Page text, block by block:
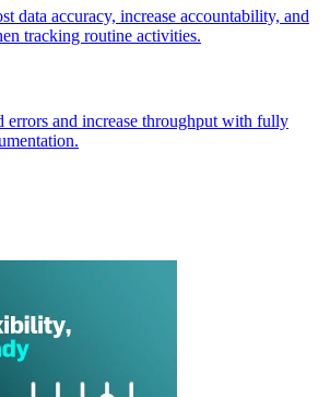
data accuracy, increase accountability, and
tracking routine activities.
errors and increase throughput with fully